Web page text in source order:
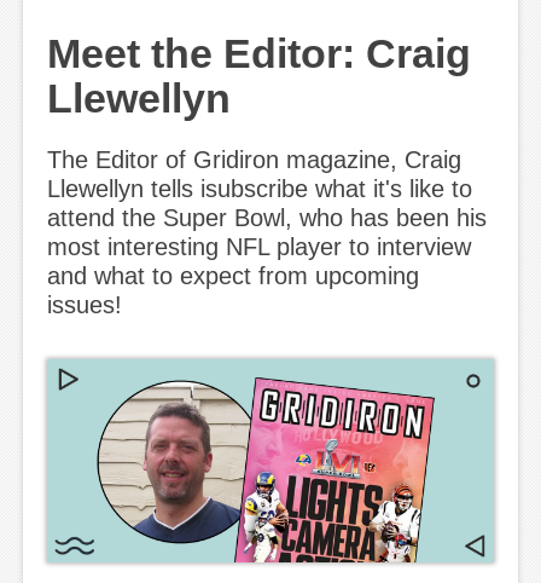
Meet the Editor: Craig
Llewellyn
The Editor of Gridiron magazine, Craig
Llewellyn tells isubscribe what it's like to
attend the Super Bowl, who has been his
most interesting NFL player to interview
and what to expect from upcoming
issues!